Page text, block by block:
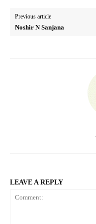
Previous article
Noshir N Sanjana
LEAVE A REPLY